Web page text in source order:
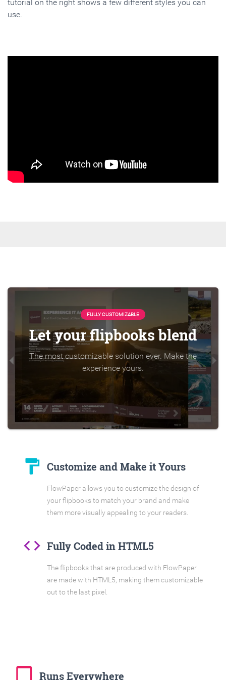
tutorial on the right shows a few different styles you can
use.
FULLY CUSTOMIZABLE
Let your flipbooks blend
The most customizable solution ever. Make the
experience yours.
format_paint Customize and Make it Yours
FlowPaper allows you to customize the design of
your flipbooks to match your brand and make
them more visually appealing to your readers.
code Fully Coded in HTML5
The flipbooks that are produced with FlowPaper
are made with HTML5, making them customizable
out to the last pixel.
tablet_mac Runs Everywhere